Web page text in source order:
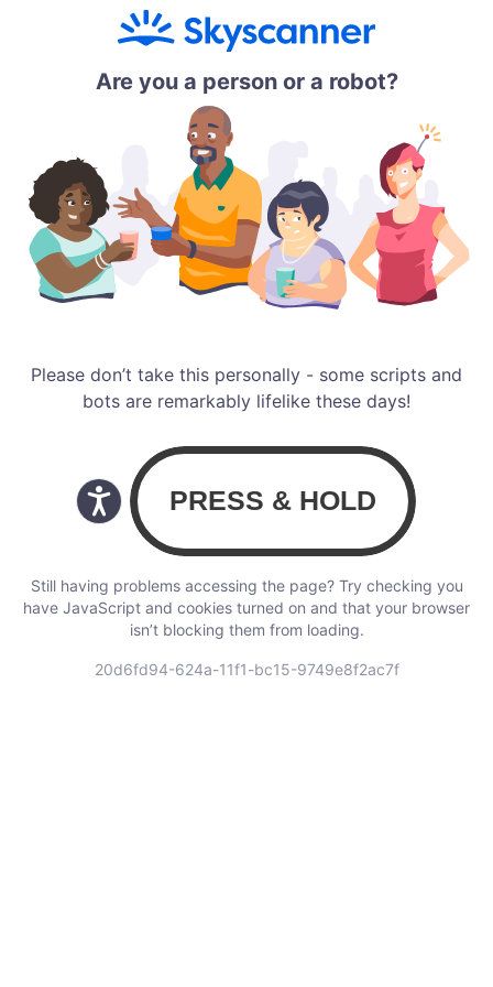
Are you a person or a robot?
Please don’t take this personally - some scripts and
bots are remarkably lifelike these days!
Still having problems accessing the page? Try checking you
have JavaScript and cookies turned on and that your browser
isn’t blocking them from loading.
20d6fd94-624a-11f1-bc15-9749e8f2ac7f